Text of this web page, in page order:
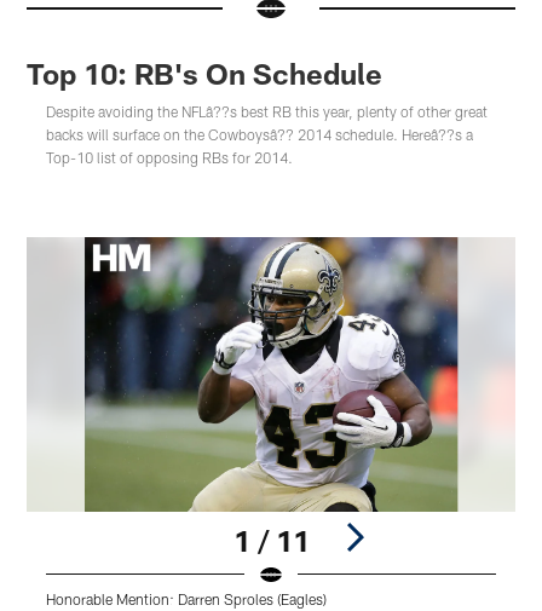
Top 10: RB's On Schedule
Despite avoiding the NFLâ??s best RB this year, plenty of other great
backs will surface on the Cowboysâ?? 2014 schedule. Hereâ??s a
Top-10 list of opposing RBs for 2014.
1 / 11
Honorable Mention: Darren Sproles (Eagles)